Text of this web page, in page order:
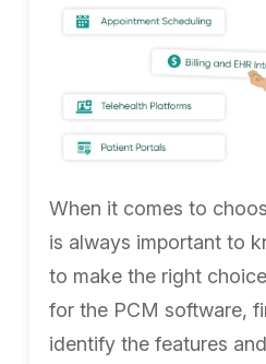
When it comes to
is always important to
to make the right
for the PCM software,
identify the features